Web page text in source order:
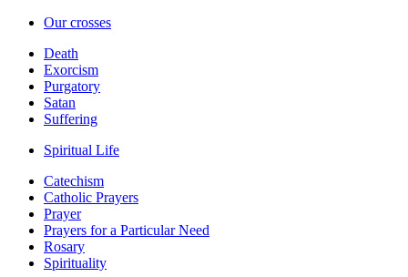
Our crosses
Death
Exorcism
Purgatory
Satan
Suffering
Spiritual Life
Catechism
Catholic Prayers
Prayer
Prayers for a Particular Need
Rosary
Spirituality